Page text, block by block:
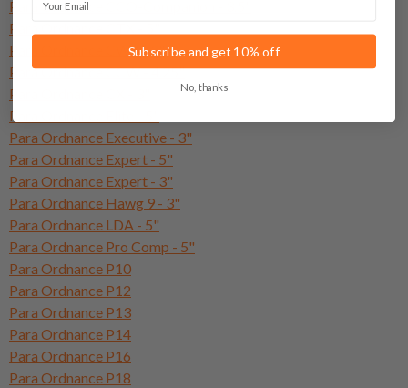
Para Ordnance CCO-Companion - 3.5"
Para Ordnance CTX - 5"
Para Ordnance CWX - 3"
Para Ordnance CCW - 4.25"
Para Ordnance CX - 3"
Para Ordnance Elite - 5"
Para Ordnance Executive - 3"
Para Ordnance Expert - 5"
Para Ordnance Expert - 3"
Para Ordnance Hawg 9 - 3"
Para Ordnance LDA - 5"
Para Ordnance Pro Comp - 5"
Para Ordnance P10
Para Ordnance P12
Para Ordnance P13
Para Ordnance P14
Para Ordnance P16
Para Ordnance P18
Subscribe and get 10% off
No, thanks